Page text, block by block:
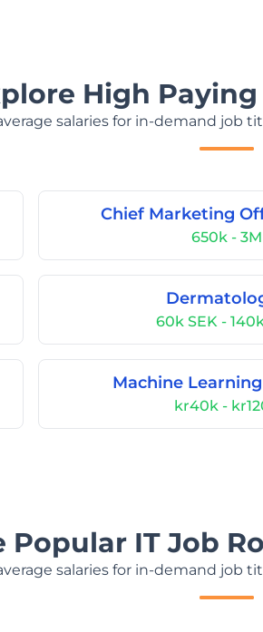
High
salaries for in-demand job
Chief Marketing
650k - 3M
60k SEK -
Machine
kr40k -
Popular IT Job
salaries for in-demand job